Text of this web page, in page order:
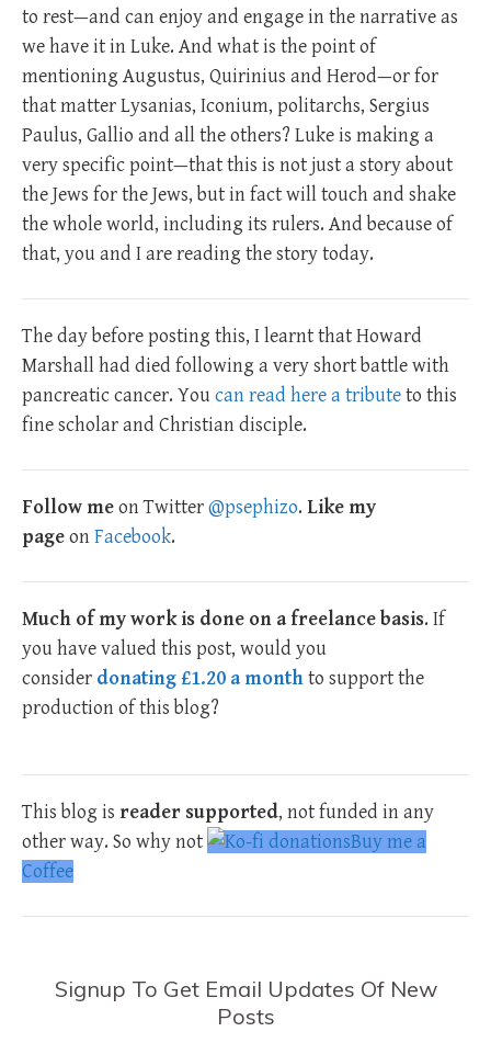
to rest—and can enjoy and engage in the narrative as
we have it in Luke. And what is the point of
mentioning Augustus, Quirinius and Herod—or for
that matter Lysanias, Iconium, politarchs, Sergius
Paulus, Gallio and all the others? Luke is making a
very specific point—that this is not just a story about
the Jews for the Jews, but in fact will touch and shake
the whole world, including its rulers. And because of
that, you and I are reading the story today.
The day before posting this, I learnt that Howard
Marshall had died following a very short battle with
pancreatic cancer. Youcan read here a tributeto this
fine scholar and Christian disciple.
Follow meon Twitter@psephizo. Like my
pageonFacebook.
Much of my work is done on a freelance basis. If
you have valued this post, would you
consider donating £1.20 a monthto support the
production of this blog?
This blog is reader supported, not funded in any
other way. So why not
Buy me a
Coffee
Signup To Get Email Updates Of New
Posts